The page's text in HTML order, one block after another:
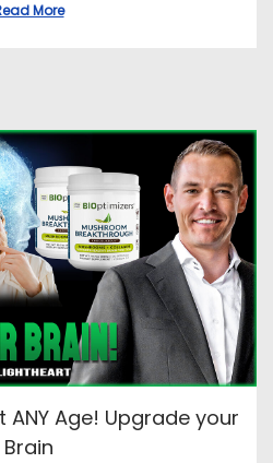
More
Age! Upgrade your
Brain